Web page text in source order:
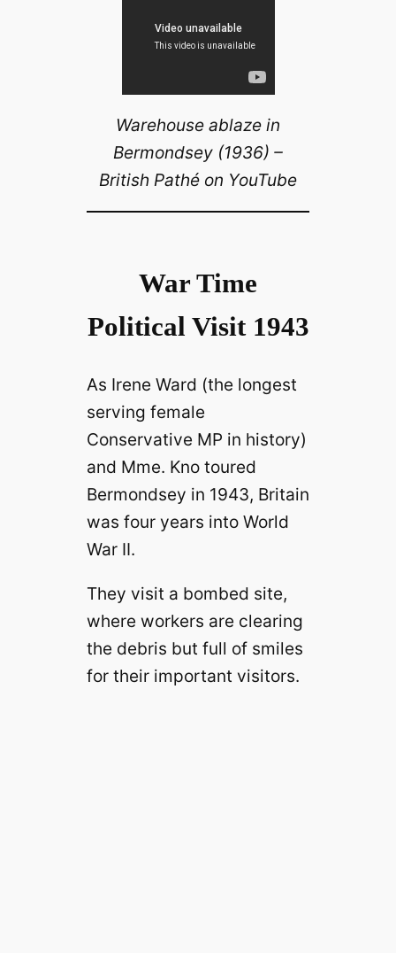
Warehouse ablaze in
Bermondsey (1936) –
British Pathé on YouTube
War Time
Political Visit 1943
As Irene Ward (the longest
serving female
Conservative MP in history)
and Mme. Kno toured
Bermondsey in 1943, Britain
was four years into World
War II.
They visit a bombed site,
where workers are clearing
the debris but full of smiles
for their important visitors.